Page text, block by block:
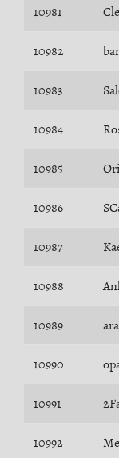
10981
10982
10983
10984
10985 Ori
10986
10987
10988
10989
10990
10991
10992